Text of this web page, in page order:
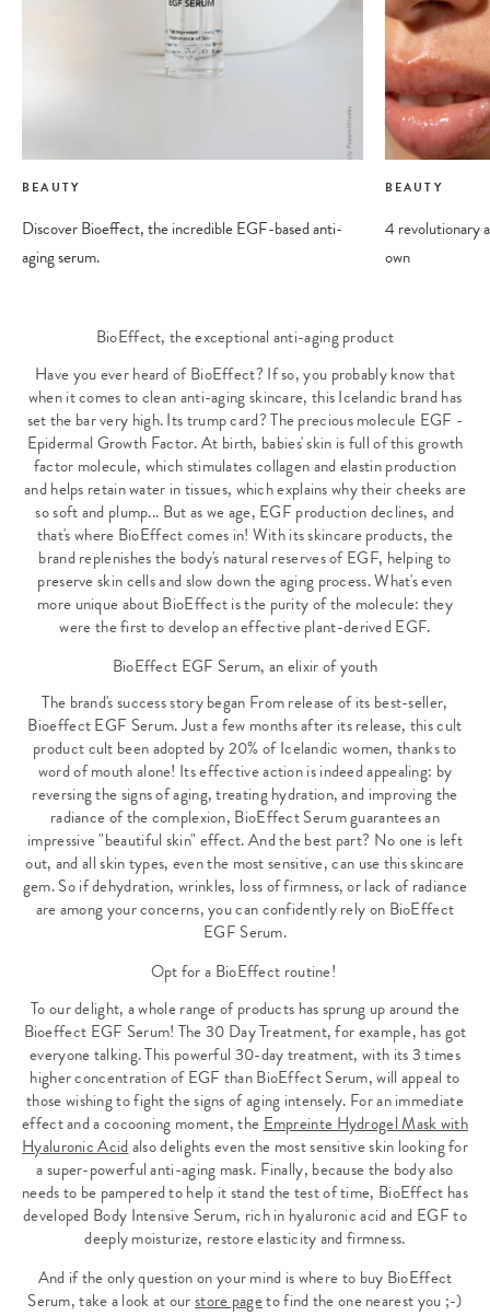
BEAUTY
Discover Bioeffect, the incredible EGF-based anti-
aging serum.
BEAUTY
4 revolutionary
own
BioEffect, the exceptional anti-aging product
Have you ever heard of BioEffect? If so, you probably know that
when it comes to clean anti-aging skincare, this Icelandic brand has
set the bar very high. Its trump card? The precious molecule EGF -
Epidermal Growth Factor. At birth, babies' skin is full of this growth
factor molecule, which stimulates collagen and elastin production
and helps retain water in tissues, which explains why their cheeks are
so soft and plump... But as we age, EGF production declines, and
that's where BioEffect comes in! With its skincare products, the
brand replenishes the body's natural reserves of EGF, helping to
preserve skin cells and slow down the aging process. What's even
more unique about BioEffect is the purity of the molecule: they
were the first to develop an effective plant-derived EGF.
BioEffect EGF Serum, an elixir of youth
The brand's success story began From release of its best-seller,
Bioeffect EGF Serum. Just a few months after its release, this cult
product cult been adopted by 20% of Icelandic women, thanks to
word of mouth alone! Its effective action is indeed appealing: by
reversing the signs of aging, treating hydration, and improving the
radiance of the complexion, BioEffect Serum guarantees an
impressive "beautiful skin" effect. And the best part? No one is left
out, and all skin types, even the most sensitive, can use this skincare
gem. So if dehydration, wrinkles, loss of firmness, or lack of radiance
are among your concerns, you can confidently rely on BioEffect
EGF Serum.
Opt for a BioEffect routine!
To our delight, a whole range of products has sprung up around the
Bioeffect EGF Serum! The 30 Day Treatment, for example, has got
everyone talking. This powerful 30-day treatment, with its 3 times
higher concentration of EGF than BioEffect Serum, will appeal to
those wishing to fight the signs of aging intensely. For an immediate
effect and a cocooning moment, the Empreinte Hydrogel Mask with
Hyaluronic Acidalso delights even the most sensitive skin looking for
a super-powerful anti-aging mask. Finally, because the body also
needs to be pampered to help it stand the test of time, BioEffect has
developed Body Intensive Serum, rich in hyaluronic acid and EGF to
deeply moisturize, restore elasticity and firmness.
And if the only question on your mind is where to buy BioEffect
Serum, take a look at ourstore pageto find the one nearest you ;-)